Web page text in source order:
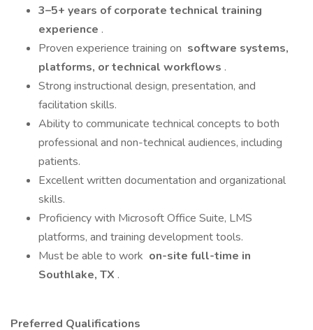
3–5+ years of corporate technical training
experience .
Proven experience training on software systems,
platforms, or technical workflows .
Strong instructional design, presentation, and
facilitation skills.
Ability to communicate technical concepts to both
professional and non-technical audiences, including
patients.
Excellent written documentation and organizational
skills.
Proficiency with Microsoft Office Suite, LMS
platforms, and training development tools.
Must be able to work on-site full-time in
Southlake, TX .
Preferred Qualifications